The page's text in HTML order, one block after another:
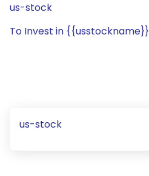
us-stock
To Invest in {{usstockname}}
us-stock